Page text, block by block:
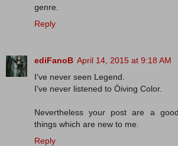
genre.
Reply
ediFanoB April 14, 2015 at 9:18 AM
I've never seen Legend.
I've never listened to Öiving Color.
Nevertheless your post are a
things which are new to me.
Reply